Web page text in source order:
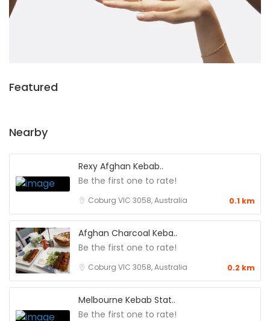
Featured
Nearby
Rexy Afghan Kebab..
Be the first one to rate!
Coburg VIC 3058, Australia 0.1 km
Afghan Charcoal Keba..
Be the first one to rate!
Coburg VIC 3058, Australia 0.2 km
Melbourne Kebab Stat..
Be the first one to rate!